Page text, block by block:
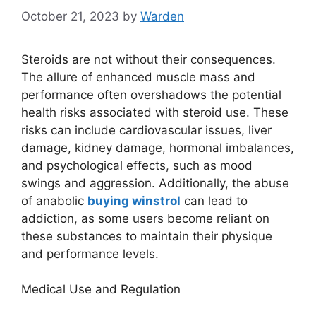
October 21, 2023 by Warden
Steroids are not without their consequences.
The allure of enhanced muscle mass and
performance often overshadows the potential
health risks associated with steroid use. These
risks can include cardiovascular issues, liver
damage, kidney damage, hormonal imbalances,
and psychological effects, such as mood
swings and aggression. Additionally, the abuse
of anabolic buying winstrol can lead to
addiction, as some users become reliant on
these substances to maintain their physique
and performance levels.
Medical Use and Regulation